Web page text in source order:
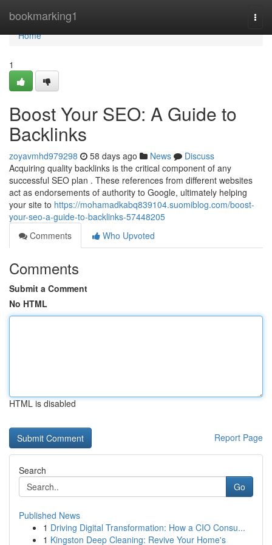
bookmarking1
Home
Home
1
Boost Your SEO: A Guide to
Backlinks
zoyavmhd979298 58 days ago News
Discuss
Acquiring quality backlinks is the critical component of any
successful SEO plan . These references from different websites
act as endorsements of authority to Google, ultimately helping
your site to https://mohamadkabq839104.suomiblog.com/boost-
your-seo-a-guide-to-backlinks-57448205
Comments
Who Upvoted
Comments
Submit a Comment
No HTML
HTML is disabled
Report Page
Search
Go
Published News
1 Driving Digital Transformation: How a CIO Consu...
1 Kingston Deep Cleaning: Revive Your Home's